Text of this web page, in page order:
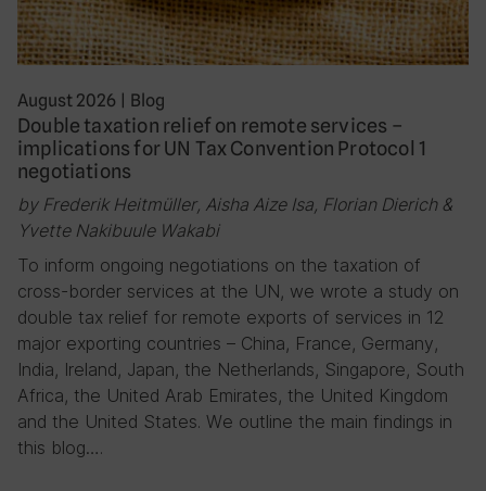
August 2026 | Blog
Double taxation relief on remote services –
implications for UN Tax Convention Protocol 1
negotiations
by Frederik Heitmüller, Aisha Aize Isa, Florian Dierich &
Yvette Nakibuule Wakabi
To inform ongoing negotiations on the taxation of
cross-border services at the UN, we wrote a study on
double tax relief for remote exports of services in 12
major exporting countries – China, France, Germany,
India, Ireland, Japan, the Netherlands, Singapore, South
Africa, the United Arab Emirates, the United Kingdom
and the United States. We outline the main findings in
this blog….